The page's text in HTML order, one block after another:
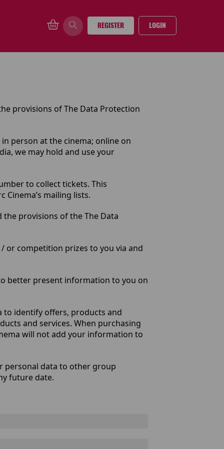
REGISTER LOGIN
provisions of The Data Protection
person at the cinema; online on
we may hold and use your
to collect tickets. This
mailing lists.
provisions of the The Data
or competition prizes to you via and
better present information to you on
to identify offers, products and
and services. When purchasing
will not add your information to
personal data to other group
future date.